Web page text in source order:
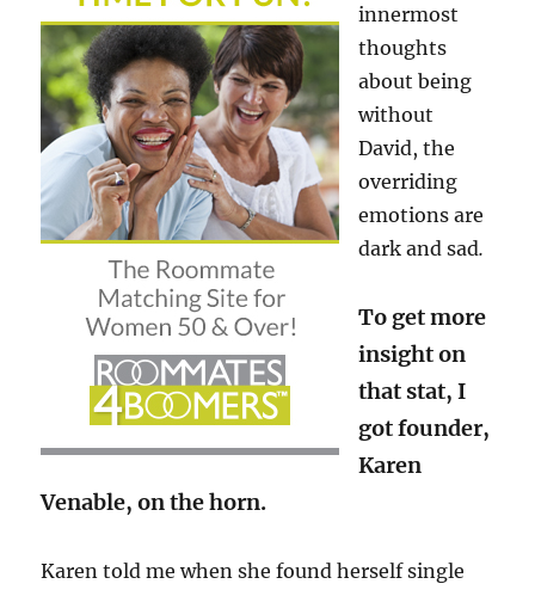
innermost
thoughts
about being
without
David, the
overriding
emotions are
dark and sad.
To get more
insight on
that stat, I
got founder,
Karen
Venable, on the horn.
Karen told me when she found herself single